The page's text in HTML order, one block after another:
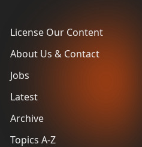
License Our Content
About Us & Contact
Jobs
Latest
Archive
Topics A-Z